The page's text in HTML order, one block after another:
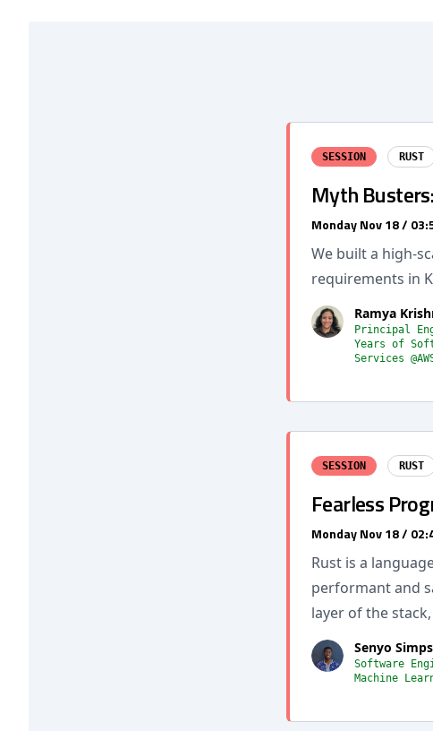
SESSION RUST
Myth
Monday Nov 18 /
We built a high-
requirements in
Ramya
Principal
Years of
Services
SESSION RUST
Fearless
Monday Nov 18 /
Rust is a
performant and
layer of the
Senyo
Software
Machine